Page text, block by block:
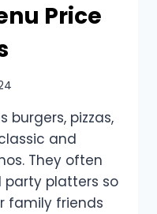
Price
burgers, pizzas,
and
They often
party platters so
family friends